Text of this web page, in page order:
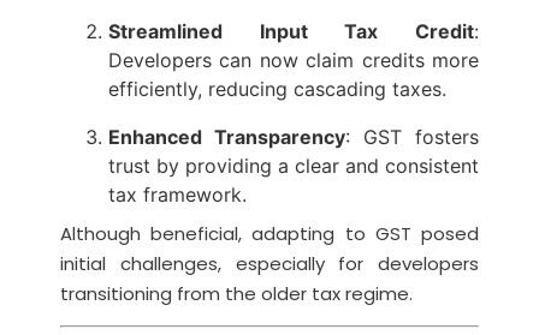
Streamlined Input Tax Credit:
Developers can now claim credits more
efficiently, reducing cascading taxes.
Enhanced Transparency: GST fosters
trust by providing a clear and consistent
tax framework.
Although beneficial, adapting to GST posed
initial challenges, especially for developers
transitioning from the older tax regime.